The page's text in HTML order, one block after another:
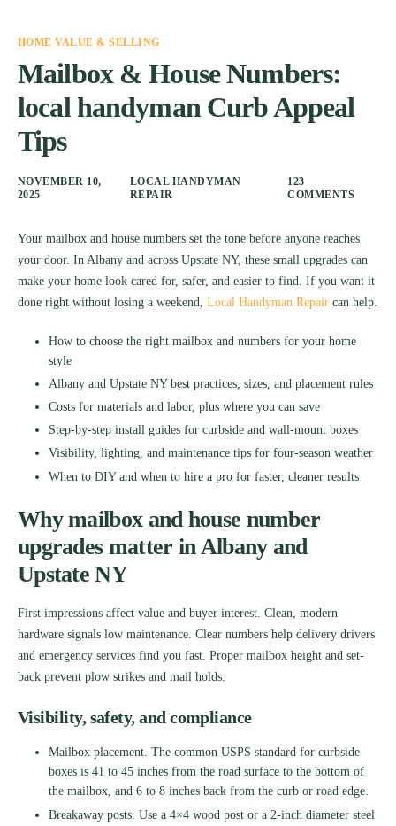
HOME VALUE & SELLING
Mailbox & House Numbers:
local handyman Curb Appeal
Tips
NOVEMBER 10,
2025
LOCAL HANDYMAN
REPAIR
123
COMMENTS
Your mailbox and house numbers set the tone before anyone reaches
your door. In Albany and across Upstate NY, these small upgrades can
make your home look cared for, safer, and easier to find. If you want it
done right without losing a weekend, Local Handyman Repair can help.
How to choose the right mailbox and numbers for your home
style
Albany and Upstate NY best practices, sizes, and placement rules
Costs for materials and labor, plus where you can save
Step-by-step install guides for curbside and wall-mount boxes
Visibility, lighting, and maintenance tips for four-season weather
When to DIY and when to hire a pro for faster, cleaner results
Why mailbox and house number
upgrades matter in Albany and
Upstate NY
First impressions affect value and buyer interest. Clean, modern
hardware signals low maintenance. Clear numbers help delivery drivers
and emergency services find you fast. Proper mailbox height and set-
back prevent plow strikes and mail holds.
Visibility, safety, and compliance
Mailbox placement. The common USPS standard for curbside
boxes is 41 to 45 inches from the road surface to the bottom of
the mailbox, and 6 to 8 inches back from the curb or road edge.
Breakaway posts. Use a 4×4 wood post or a 2-inch diameter steel